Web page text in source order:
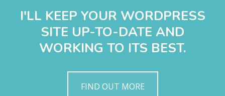
I'LL KEEP YOUR WORDPRESS
SITE UP-TO-DATE AND
WORKING TO ITS BEST.
FIND OUT MORE